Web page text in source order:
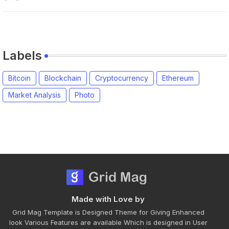
Labels
Bitcoin Blockchain Cryptocurrency
Ethereum
Market Analysis
Photo
Made with Love by
Grid Mag Template is Designed Theme for Giving Enhanced
look Various Features are available Which is designed in User